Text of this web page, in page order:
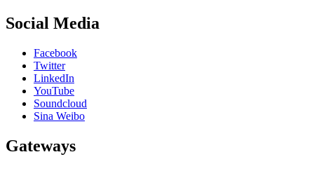
Social Media
Facebook
Twitter
LinkedIn
YouTube
Soundcloud
Sina Weibo
Gateways